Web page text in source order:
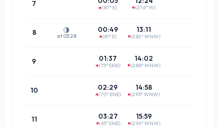
7 ↑(87° E) ↑(276° W)
8 🌗
at 03:28
00:49
↑(81° E)
13:11
↑(282° WNW)
9 01:37
↑(75° ENE)
14:02
↑(288° WNW)
10 02:29
↑(70° ENE)
14:58
↑(293° WNW)
11 03:27
↑(65° ENE)
15:59
↑(296° WNW)